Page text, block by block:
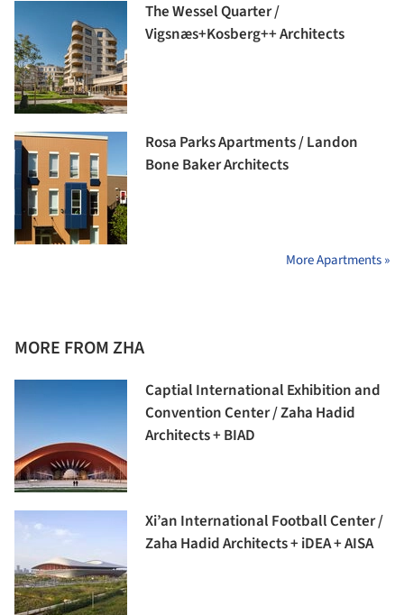
The Wessel Quarter /
Vigsnæs+Kosberg++ Architects
Rosa Parks Apartments / Landon
Bone Baker Architects
More Apartments »
MORE FROM ZHA
Captial International Exhibition and
Convention Center / Zaha Hadid
Architects + BIAD
Xi’an International Football Center /
Zaha Hadid Architects + iDEA + AISA